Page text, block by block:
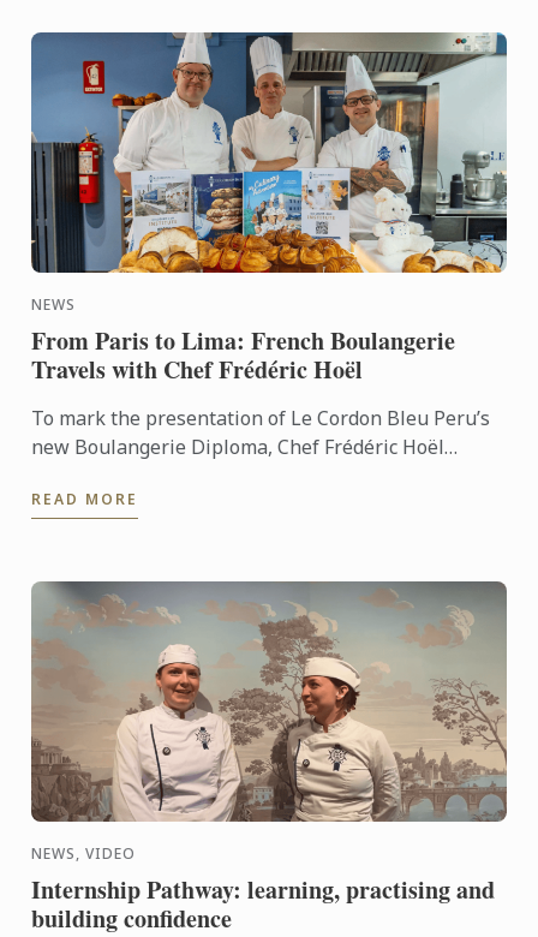
NEWS
From Paris to Lima: French Boulangerie
Travels with Chef Frédéric Hoël
To mark the presentation of Le Cordon Bleu Peru’s
new Boulangerie Diploma, Chef Frédéric Hoël
knowhow of French ...
READ MORE
NEWS, VIDEO
Internship Pathway: learning, practising and
building confidence